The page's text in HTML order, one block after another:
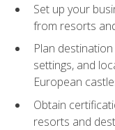
Set up your
from resorts
Plan
settings, and
European
Obtain
resorts and